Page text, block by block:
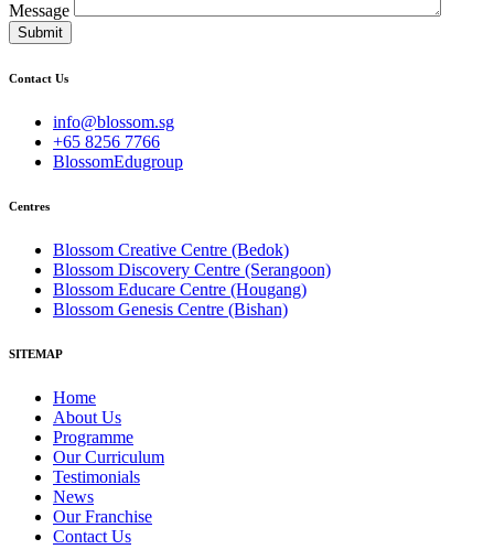
Message
Submit
Contact Us
info@blossom.sg
+65 8256 7766
BlossomEdugroup
Centres
Blossom Creative Centre (Bedok)
Blossom Discovery Centre (Serangoon)
Blossom Educare Centre (Hougang)
Blossom Genesis Centre (Bishan)
SITEMAP
Home
About Us
Programme
Our Curriculum
Testimonials
News
Our Franchise
Contact Us